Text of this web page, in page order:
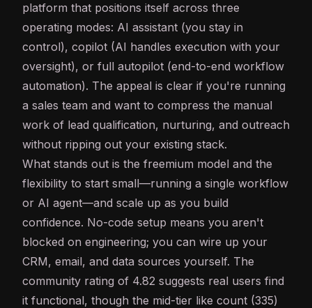
platform that positions itself across three
operating modes: AI assistant (you stay in
control), copilot (AI handles execution with your
oversight), or full autopilot (end-to-end workflow
automation). The appeal is clear if you're running
a sales team and want to compress the manual
work of lead qualification, nurturing, and outreach
without ripping out your existing stack.
What stands out is the freemium model and the
flexibility to start small—running a single workflow
or AI agent—and scale up as you build
confidence. No-code setup means you aren't
blocked on engineering; you can wire up your
CRM, email, and data sources yourself. The
community rating of 4.82 suggests real users find
it functional, though the mid-tier like count (335)